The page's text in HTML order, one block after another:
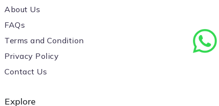
About Us
FAQs
Terms and Condition
Privacy Policy
Contact Us
Explore